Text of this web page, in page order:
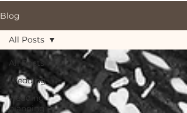
Blog
All Posts
Wedding
wedding
planning
All Posts